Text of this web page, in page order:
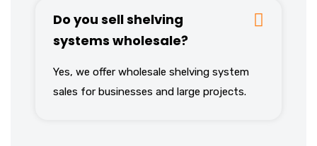
Do you sell shelving
systems wholesale?
Yes, we offer wholesale shelving system
sales for businesses and large projects.